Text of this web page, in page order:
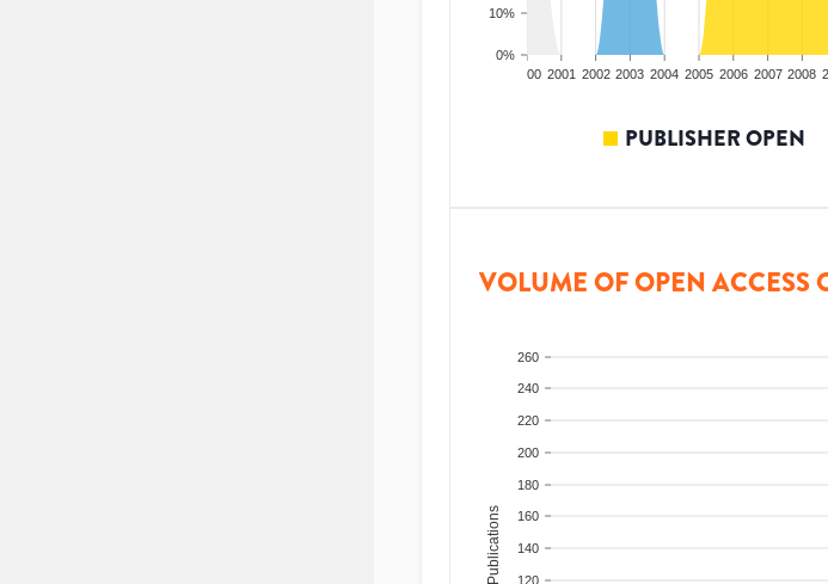
0%
10%
2000 2001 2002 2003 2004 2005 2006 2007 2008
PUBLISHER OPEN
VOLUME OF OPEN ACCESS
120
140
160
180
200
220
240
260